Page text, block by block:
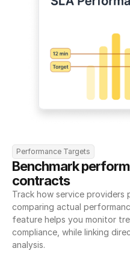
Performance Targets
Benchmark
contracts
Track how service providers
comparing actual
feature helps you monitor
compliance, while linking
analysis.